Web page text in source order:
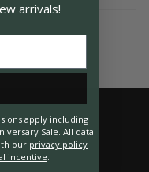
arrivals!
apply including
Sale. All data
our privacy policy
incentive.